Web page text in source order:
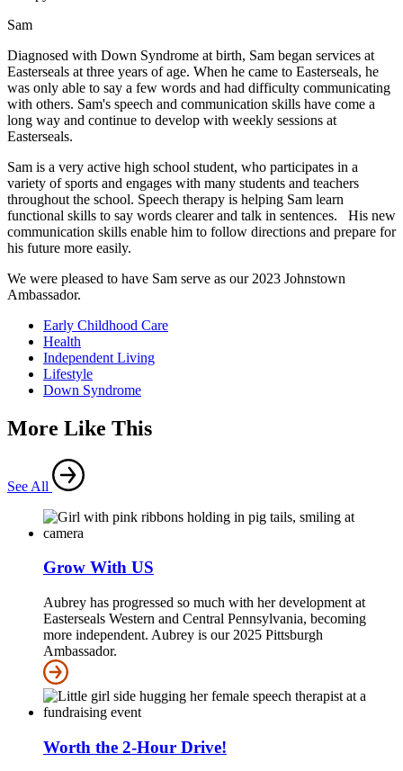
Sam
Diagnosed with Down Syndrome at birth, Sam began services at
Easterseals at three years of age. When he came to Easterseals, he
was only able to say a few words and had difficulty communicating
with others. Sam's speech and communication skills have come a
long way and continue to develop with weekly sessions at
Easterseals.
Sam is a very active high school student, who participates in a
variety of sports and engages with many students and teachers
throughout the school. Speech therapy is helping Sam learn
functional skills to say words clearer and talk in sentences. His new
communication skills enable him to follow directions and prepare for
his future more easily.
We were pleased to have Sam serve as our 2023 Johnstown
Ambassador.
Early Childhood Care
Health
Independent Living
Lifestyle
Down Syndrome
More Like This
See All
Grow With US
Aubrey has progressed so much with her development at
Easterseals Western and Central Pennsylvania, becoming
more independent. Aubrey is our 2025 Pittsburgh
Ambassador.
Worth the 2-Hour Drive!